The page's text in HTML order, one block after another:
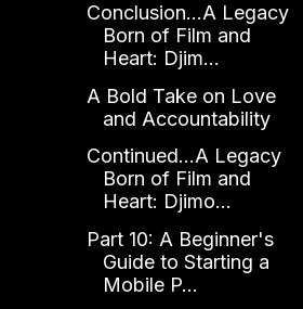
Conclusion...A Legacy
Born of Film and
Heart: Djim...
A Bold Take on Love
and Accountability
Continued...A Legacy
Born of Film and
Heart: Djimo...
Part 10: A Beginner's
Guide to Starting a
Mobile P...